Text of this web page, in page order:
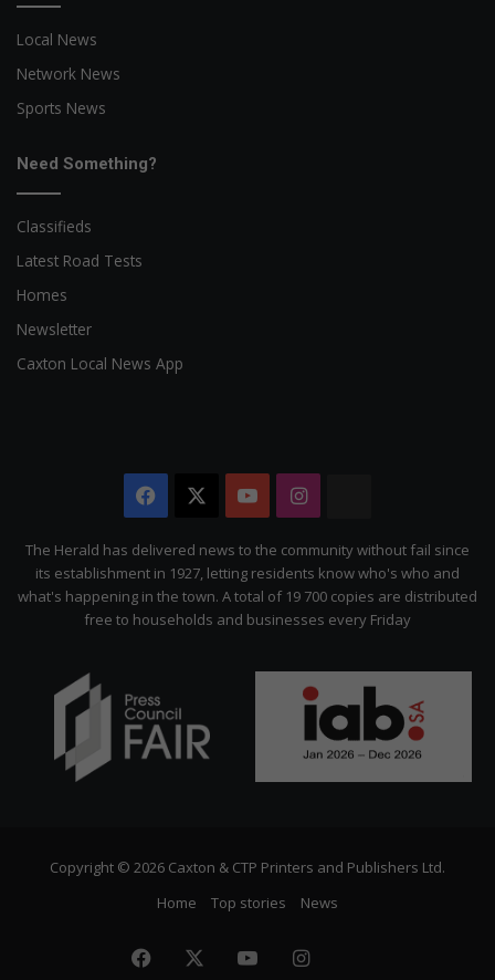
Local News
Network News
Sports News
Need Something?
Classifieds
Latest Road Tests
Homes
Newsletter
Caxton Local News App
Facebook YouTubeInstagram
Citizen
The Herald has delivered news to the community without fail since
its establishment in 1927, letting residents know who's who and
what's happening in the town. A total of 19 700 copies are distributed
free to households and businesses every Friday
Copyright © 2026 Caxton & CTP Printers and Publishers Ltd.
Home
Top stories News
Facebook YouTubeInstagram